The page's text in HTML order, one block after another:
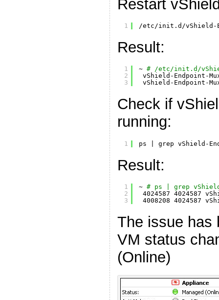
Restart
1 /etc/init.d/vShield-
Result:
1
2
3
~ # /etc/init.d/
vShield-Endpoint-
vShield-Endpoint-
Check if
running:
1 ps | grep vShield-
Result:
1
2
3
~ # ps | grep
4024587 4024587
4008208 4024587
The issue has
VM status
(Online)